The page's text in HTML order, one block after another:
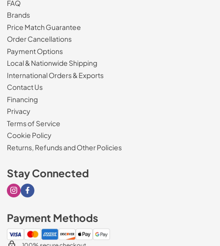
FAQ
Brands
Price Match Guarantee
Order Cancellations
Payment Options
Local & Nationwide Shipping
International Orders & Exports
Contact Us
Financing
Privacy
Terms of Service
Cookie Policy
Returns, Refunds and Other Policies
Stay Connected
Visit our Instagram page
Visit our Facebook page
Payment Methods